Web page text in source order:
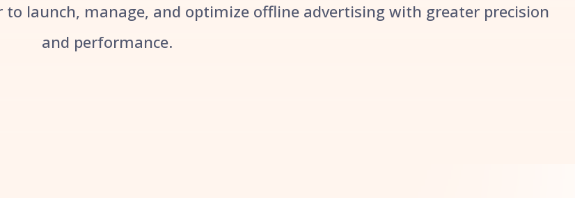
launch, manage, and optimize offline advertising with greater precision
and performance.